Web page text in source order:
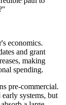
economics.
and grant
making
spending.
pre-commercial.
systems, but